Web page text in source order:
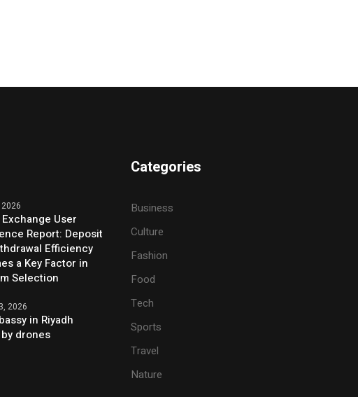
2026
User
Report: Deposit
Efficiency
a Key Factor in
Selection
2026
in Riyadh
drones
Categories
Business
Culture
Fashion
Food
Tech
Sports
Travel
Nature